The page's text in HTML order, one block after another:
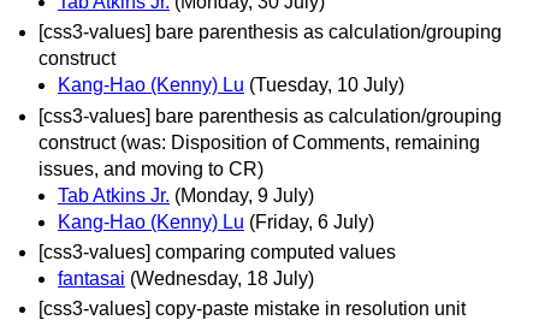
[css3-values] bare parenthesis as calculation/grouping
construct
Kang-Hao (Kenny) Lu (Tuesday, 10 July)
[css3-values] bare parenthesis as calculation/grouping
construct (was: Disposition of Comments, remaining
issues, and moving to CR)
Tab Atkins Jr. (Monday, 9 July)
Kang-Hao (Kenny) Lu (Friday, 6 July)
[css3-values] comparing computed values
fantasai (Wednesday, 18 July)
[css3-values] copy-paste mistake in resolution unit